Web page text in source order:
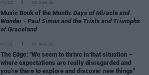
MUSIC 09 AUG 26
Music Book of the Month: Days of Miracle and
Wonder - Paul Simon and the Trials and Triumphs
of Graceland
MUSIC 08 AUG 26
The Edge: "We seem to thrive in that situation –
where expectations are really disregarded and
you’re there to explore and discover new things"